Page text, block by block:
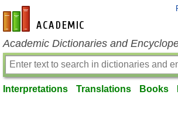
en-academic.com
Academic Dictionaries and
Interpretations Translations Books